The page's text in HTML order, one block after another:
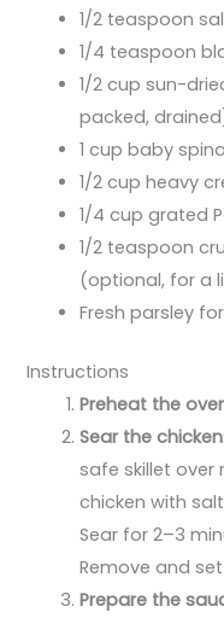
1/2 teaspoon
1/4 teaspoon
1/2 cup sun-
packed,
1 cup baby
1/2 cup heavy
1/4 cup grated
1/2 teaspoon
(optional, for a
Fresh parsley
Instructions
Preheat the
Sear the
safe skillet over
chicken with
Sear for 2–3
Remove and
Prepare the